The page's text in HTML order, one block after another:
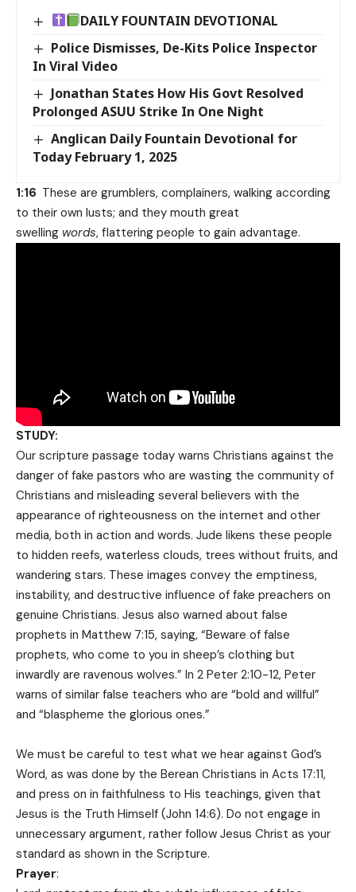
DAILY FOUNTAIN DEVOTIONAL
Police Dismisses, De-Kits Police Inspector
In Viral Video
Jonathan States How His Govt Resolved
Prolonged ASUU Strike In One Night
Anglican Daily Fountain Devotional for
Today February 1, 2025
1:16 These are grumblers, complainers, walking according
to their own lusts; and they mouth great
swelling words, flattering people to gain advantage.
STUDY:
Our scripture passage today warns Christians against the
danger of fake pastors who are wasting the community of
Christians and misleading several believers with the
appearance of righteousness on the internet and other
media, both in action and words. Jude likens these people
to hidden reefs, waterless clouds, trees without fruits, and
wandering stars. These images convey the emptiness,
instability, and destructive influence of fake preachers on
genuine Christians. Jesus also warned about false
prophets in Matthew 7:15, saying, “Beware of false
prophets, who come to you in sheep’s clothing but
inwardly are ravenous wolves.” In 2 Peter 2:10-12, Peter
warns of similar false teachers who are “bold and willful”
and “blaspheme the glorious ones.”
We must be careful to test what we hear against God’s
Word, as was done by the Berean Christians in Acts 17:11,
and press on in faithfulness to His teachings, given that
Jesus is the Truth Himself (John 14:6). Do not engage in
unnecessary argument, rather follow Jesus Christ as your
standard as shown in the Scripture.
Prayer: